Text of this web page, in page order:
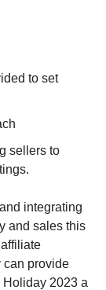
to set
sellers to
integrating
and sales this
can provide
Holiday 2023 a